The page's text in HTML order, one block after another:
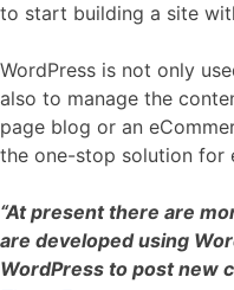
to start building a site
WordPress is not only
also to manage the
page blog or an
the one-stop solution for
“At present there are
are developed using
WordPress to post new